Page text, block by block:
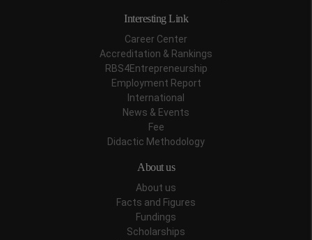
Interesting Link
Career Center
Accreditation & Rankings
RBS4Entrepreneurship
Employment Report
International
News & Events
Fee
Didactic Methodology
About us
About us
Facts and Figures
Fundings
Scholarships